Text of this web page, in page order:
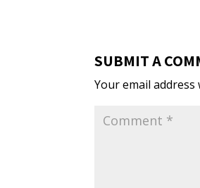
SUBMIT A
Your email